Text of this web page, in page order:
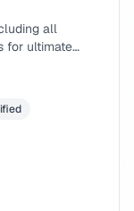
all
for ultimate